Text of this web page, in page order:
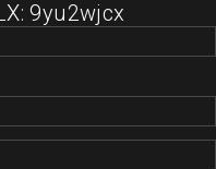
9yu2wjcx